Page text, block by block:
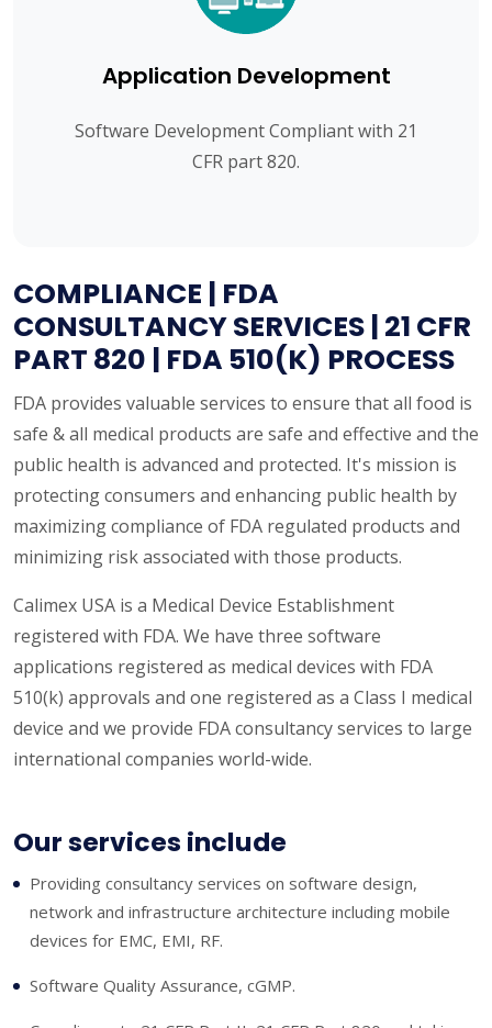
Application Development
Software Development Compliant with 21
CFR part 820.
COMPLIANCE | FDA
CONSULTANCY SERVICES | 21 CFR
PART 820 | FDA 510(K) PROCESS
FDA provides valuable services to ensure that all food is
safe & all medical products are safe and effective and the
public health is advanced and protected. It's mission is
protecting consumers and enhancing public health by
maximizing compliance of FDA regulated products and
minimizing risk associated with those products.
Calimex USA is a Medical Device Establishment
registered with FDA. We have three software
applications registered as medical devices with FDA
510(k) approvals and one registered as a Class I medical
device and we provide FDA consultancy services to large
international companies world-wide.
Our services include
Providing consultancy services on software design,
network and infrastructure architecture including mobile
devices for EMC, EMI, RF.
Software Quality Assurance, cGMP.